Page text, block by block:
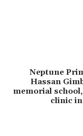
Neptune
Hassan
memorial
clinic